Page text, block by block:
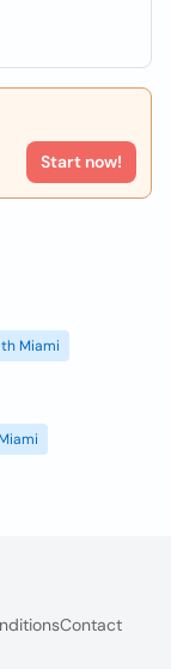
Start now!
Miami
Contact